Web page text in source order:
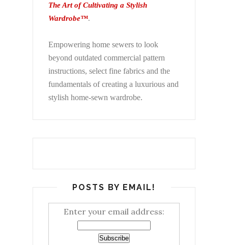
The Art of Cultivating a Stylish
Wardrobe™.
Empowering home sewers to look
beyond outdated commercial pattern
instructions, select fine fabrics and the
fundamentals of creating a luxurious and
stylish home-sewn wardrobe.
POSTS BY EMAIL!
Enter your email address: